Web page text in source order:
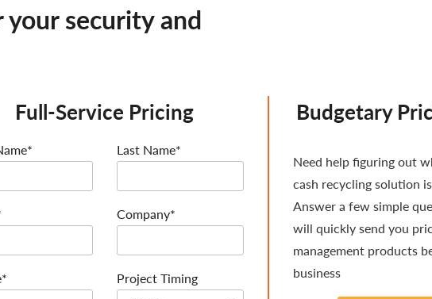
security and
Full-Service Pricing
Last Name*
Company*
Project Timing
Budgetary
Need help figuring out
cash recycling solution
Answer a few simple
will quickly send you
management products
business